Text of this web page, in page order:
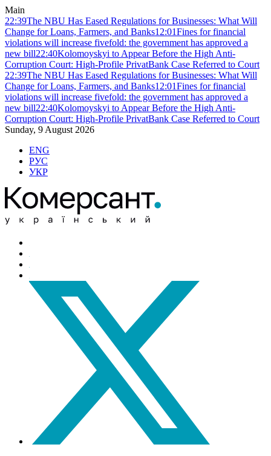
Main
22:39The NBU Has Eased Regulations for Businesses: What Will
Change for Loans, Farmers, and Banks12:01Fines for financial
violations will increase fivefold: the government has approved a
new bill22:40Kolomoyskyi to Appear Before the High Anti-
Corruption Court: High-Profile PrivatBank Case Referred to Court
22:39The NBU Has Eased Regulations for Businesses: What Will
Change for Loans, Farmers, and Banks12:01Fines for financial
violations will increase fivefold: the government has approved a
new bill22:40Kolomoyskyi to Appear Before the High Anti-
Corruption Court: High-Profile PrivatBank Case Referred to Court
Sunday, 9 August 2026
ENG
РУС
УКР